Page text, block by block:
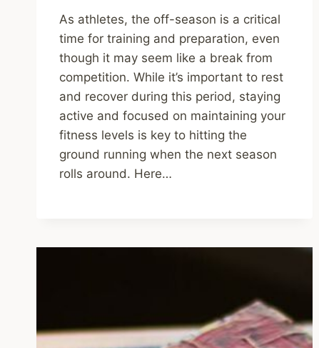
As athletes, the off-season is a critical
time for training and preparation, even
though it may seem like a break from
competition. While it’s important to rest
and recover during this period, staying
active and focused on maintaining your
fitness levels is key to hitting the
ground running when the next season
rolls around. Here…